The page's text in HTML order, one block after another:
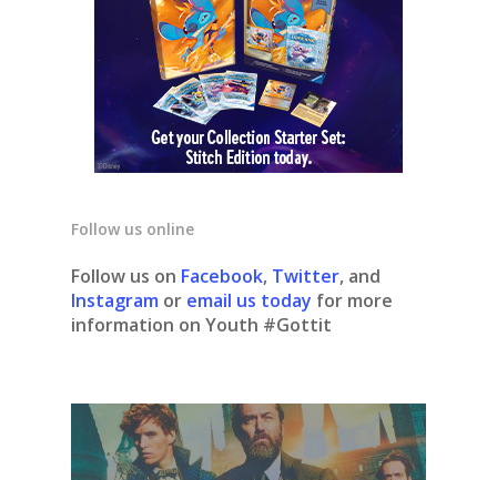
Follow us online
Follow us on Facebook, Twitter, and
Instagram or email us today for more
information on Youth #Gottit